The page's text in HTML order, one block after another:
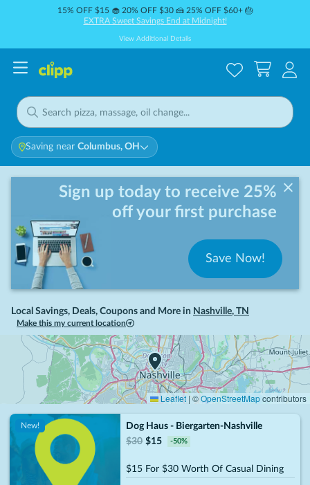
15% OFF $15 🧁 20% OFF $30 🍰 25% OFF $60+ 🎂
EXTRA Sweet Savings End at Midnight!
View Additional Details
Saving near Columbus, OH
Sign up today to receive 25%
off your first purchase
Save Now!
Local Savings, Deals, Coupons and More in Nashville, TN
Make this my current location
Leaflet | ©OpenStreetMapcontributors
New!
Dog Haus - Biergarten-Nashville
$30 $15 -50%
$15 For $30 Worth Of Casual Dining